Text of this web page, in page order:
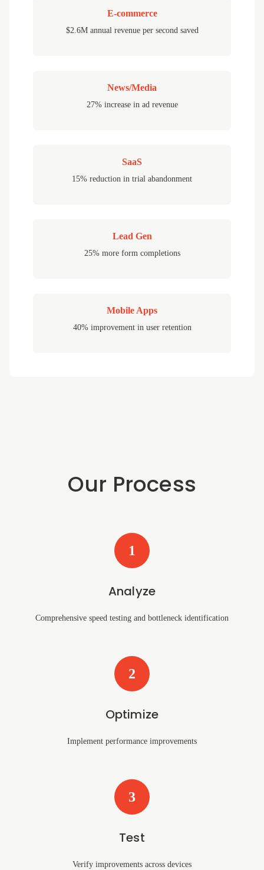
E-commerce
$2.6M annual revenue per second saved
News/Media
27% increase in ad revenue
SaaS
15% reduction in trial abandonment
Lead Gen
25% more form completions
Mobile Apps
40% improvement in user retention
Our Process
1
Analyze
Comprehensive speed testing and bottleneck identification
2
Optimize
Implement performance improvements
3
Test
Verify improvements across devices